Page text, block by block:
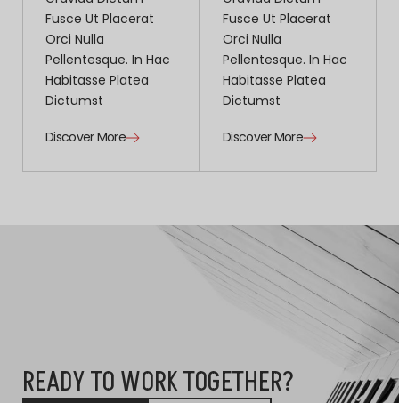
Fusce Ut Placerat
Orci Nulla
Pellentesque. In Hac
Habitasse Platea
Dictumst
Discover More
Fusce Ut Placerat
Orci Nulla
Pellentesque. In Hac
Habitasse Platea
Dictumst
Discover More
READY TO WORK TOGETHER?